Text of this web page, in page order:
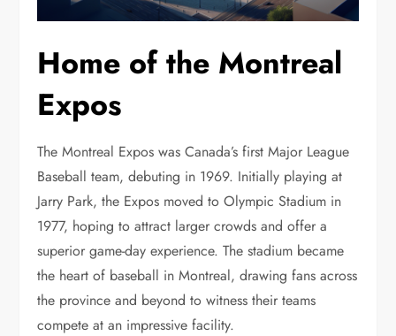
Home of the Montreal
Expos
The Montreal Expos was Canada’s first Major League
Baseball team, debuting in 1969. Initially playing at
Jarry Park, the Expos moved to Olympic Stadium in
1977, hoping to attract larger crowds and offer a
superior game-day experience. The stadium became
the heart of baseball in Montreal, drawing fans across
the province and beyond to witness their teams
compete at an impressive facility.